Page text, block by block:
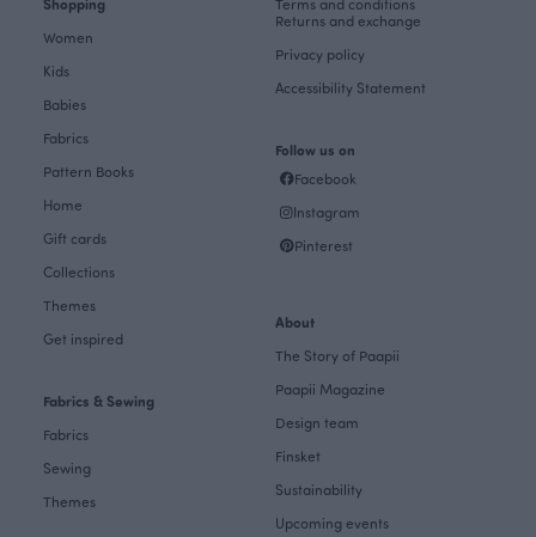
Women
Kids
Babies
Fabrics
Pattern Books
Home
Gift cards
Collections
Themes
Get inspired
Fabrics & Sewing
Fabrics
Sewing
Themes
Returns and exchange
Privacy policy
Accessibility Statement
Follow us on
Facebook
Instagram
Pinterest
About
The Story of Paapii
Paapii Magazine
Design team
Finsket
Sustainability
Upcoming events